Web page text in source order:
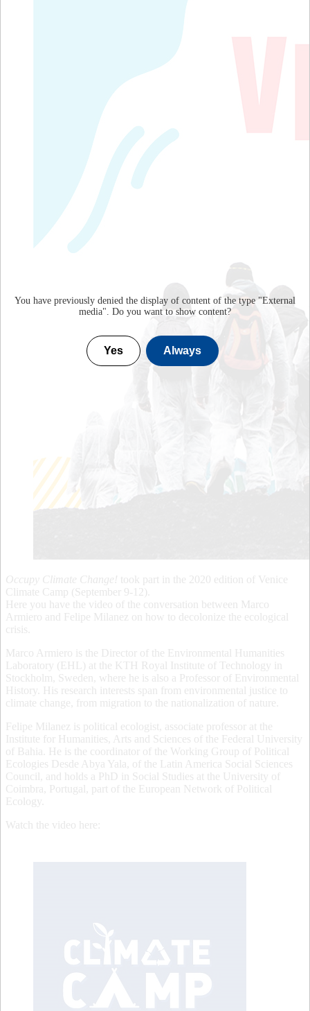
Occupy Climate Change! took part in the 2020 edition of Venice
Climate Camp (September 9-12).
Here you have the video of the conversation between Marco
Armiero and Felipe Milanez on how to decolonize the ecological
crisis.
Marco Armiero is the Director of the Environmental Humanities
Laboratory (EHL) at the KTH Royal Institute of Technology in
Stockholm, Sweden, where he is also a Professor of Environmental
History. His research interests span from environmental justice to
climate change, from migration to the nationalization of nature.
Felipe Milanez is political ecologist, associate professor at the
Institute for Humanities, Arts and Sciences of the Federal University
of Bahia. He is the coordinator of the Working Group of Political
Ecologies Desde Abya Yala, of the Latin America Social Sciences
Council, and holds a PhD in Social Studies at the University of
Coimbra, Portugal, part of the European Network of Political
Ecology.
Watch the video here:
You have previously denied the display of content of the type "External
media". Do you want to show content?
Yes Always